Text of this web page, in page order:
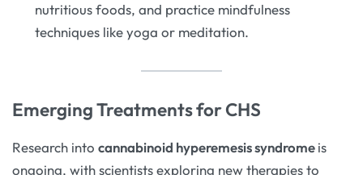
nutritious foods, and practice mindfulness
techniques like yoga or meditation.
Emerging Treatments for CHS
Research into cannabinoid hyperemesis syndromeis
ongoing, with scientists exploring new therapies to